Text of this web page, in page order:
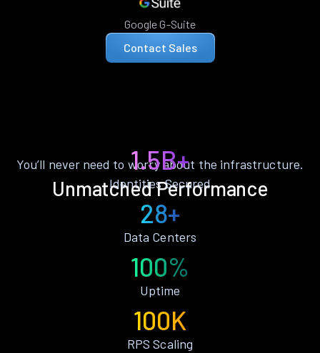
Google G-Suite
Contact Sales
Unmatched Performance
You’ll never need to worry about the infrastructure.
1.5B+
Identities Secured
28+
Data Centers
100%
Uptime
100K
RPS Scaling